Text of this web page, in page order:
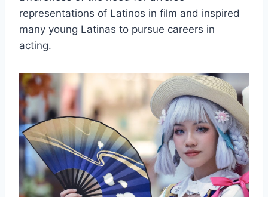
representations of Latinos in film and inspired
many young Latinas to pursue careers in
acting.